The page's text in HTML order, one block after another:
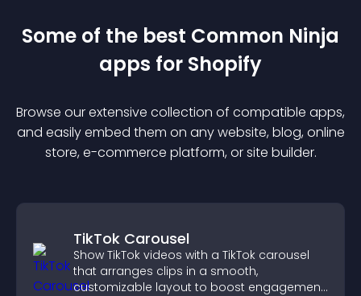
Some of the best Common Ninja
apps for Shopify
Browse our extensive collection of compatible apps,
and easily embed them on any website, blog, online
store, e-commerce platform, or site builder.
TikTok Carousel
Show TikTok videos with a TikTok carousel
that arranges clips in a smooth,
customizable layout to boost engagement